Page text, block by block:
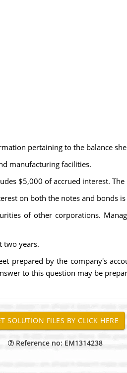
pertaining to the balance
manufacturing facilities.
$5,000 of accrued interest.
on both the notes and bonds
of other corporations.
two years.
prepared by the company's
to this question may be
Reference no: EM1314238